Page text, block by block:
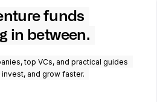
funds
in between.
top VCs, and practical guides
and grow faster.